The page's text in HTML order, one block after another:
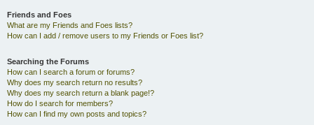
Friends and Foes
What are my Friends and Foes lists?
How can I add / remove users to my Friends or Foes list?
Searching the Forums
How can I search a forum or forums?
Why does my search return no results?
Why does my search return a blank page!?
How do I search for members?
How can I find my own posts and topics?